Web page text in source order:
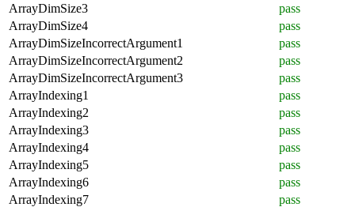
ArrayDimSize3
pass
ArrayDimSize4
pass
ArrayDimSizeIncorrectArgument1
pass
ArrayDimSizeIncorrectArgument2
pass
ArrayDimSizeIncorrectArgument3
pass
ArrayIndexing1
pass
ArrayIndexing2
pass
ArrayIndexing3
pass
ArrayIndexing4
pass
ArrayIndexing5
pass
ArrayIndexing6
pass
ArrayIndexing7
pass